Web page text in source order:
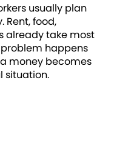
usually plan
food,
already take most
happens
money becomes
situation.